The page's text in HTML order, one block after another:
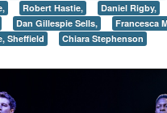
Robert Hastie,
Daniel Rigby,
Dan Gillespie Sells,
Francesca
Sheffield
Chiara Stephenson